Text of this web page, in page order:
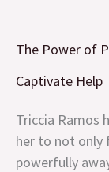
The Power of
Captivate Help
Triccia Ramos
her to not only
powerfully
Power
of
Pivot
and
Persistence